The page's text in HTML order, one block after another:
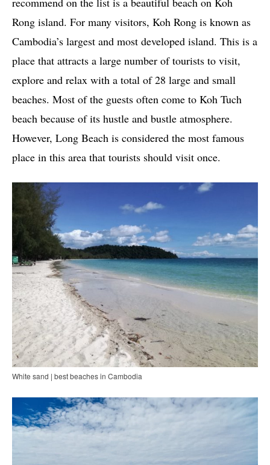
Rong island. For many visitors, Koh Rong is known as
Cambodia’s largest and most developed island. This is a
place that attracts a large number of tourists to visit,
explore and relax with a total of 28 large and small
beaches. Most of the guests often come to Koh Tuch
beach because of its hustle and bustle atmosphere.
However, Long Beach is considered the most famous
place in this area that tourists should visit once.
White sand | best beaches in Cambodia